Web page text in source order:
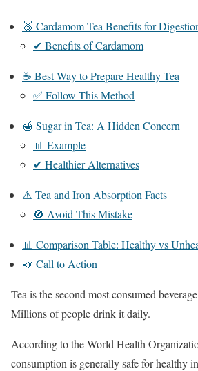
🥉 Cardamom Tea Benefits for
✔ Benefits of Cardamom
☕ Best Way to Prepare Healthy Tea
✅ Follow This Method
🍯 Sugar in Tea: A Hidden Concern
📊 Example
✔ Healthier Alternatives
⚠️ Tea and Iron Absorption Facts
🚫 Avoid This Mistake
📊 Comparison Table: Healthy vs
📣 Call to Action
Tea is the second most consumed
Millions of people drink it daily.
According to theWorld Health
consumption is generally safe for healthy